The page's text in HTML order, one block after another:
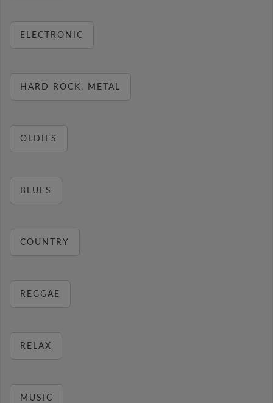
ELECTRONIC
HARD ROCK, METAL
OLDIES
BLUES
COUNTRY
REGGAE
RELAX
MUSIC